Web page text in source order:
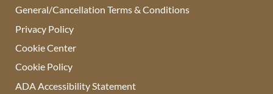
General/Cancellation Terms & Conditions
Privacy Policy
Cookie Center
Cookie Policy
ADA Accessibility Statement